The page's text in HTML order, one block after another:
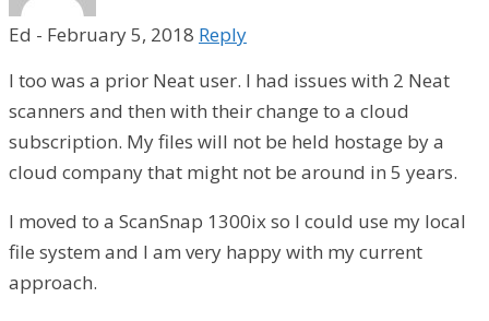
Ed - February 5, 2018 Reply
I too was a prior Neat user. I had issues with 2 Neat
scanners and then with their change to a cloud
subscription. My files will not be held hostage by a
cloud company that might not be around in 5 years.
I moved to a ScanSnap 1300ix so I could use my local
file system and I am very happy with my current
approach.